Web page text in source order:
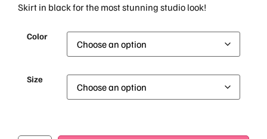
Skirt in black for the most stunning studio look!
Color
Size